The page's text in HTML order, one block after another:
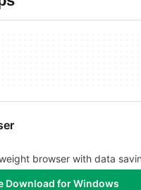
browser with data
Download for Windows